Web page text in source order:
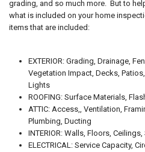
grading, and so much more. But to
what is included on your home
items that are included:
EXTERIOR: Grading, Drainage,
Vegetation Impact, Decks,
Lights
ROOFING: Surface Materials,
ATTIC: Access,, Ventilation,
Plumbing, Ducting
INTERIOR: Walls, Floors,
ELECTRICAL: Service Capacity,